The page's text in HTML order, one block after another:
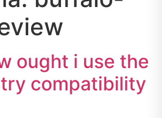
ought i use the
compatibility